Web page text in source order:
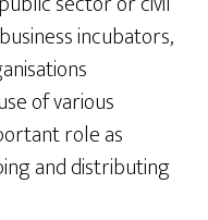
incubators,
of various
role as
and distributing